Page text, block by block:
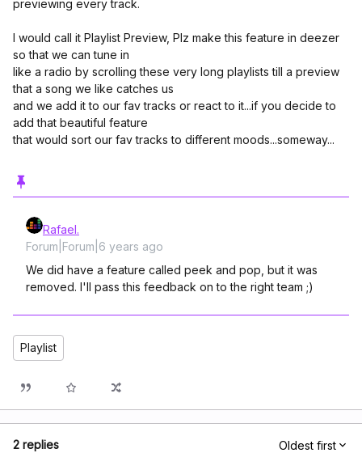
previewing every track.
I would call it Playlist Preview, Plz make this feature in deezer
so that we can tune in
like a radio by scrolling these very long playlists till a preview
that a song we like catches us
and we add it to our fav tracks or react to it...if you decide to
add that beautiful feature
that would sort our fav tracks to different moods...someway...
Rafael.
Forum|Forum|6 years ago
We did have a feature called peek and pop, but it was
removed. I'll pass this feedback on to the right team ;)
Playlist
2 replies Oldest first